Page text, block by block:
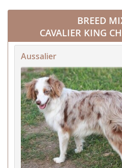
BREED
CAVALIER KING
Aussalier